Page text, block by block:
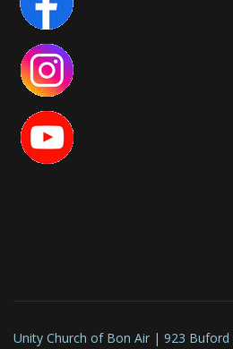
Unity Church of Bon Air | 923 Buford